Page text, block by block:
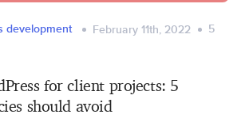
development February 11th, 2022
5
for client projects: 5
should avoid